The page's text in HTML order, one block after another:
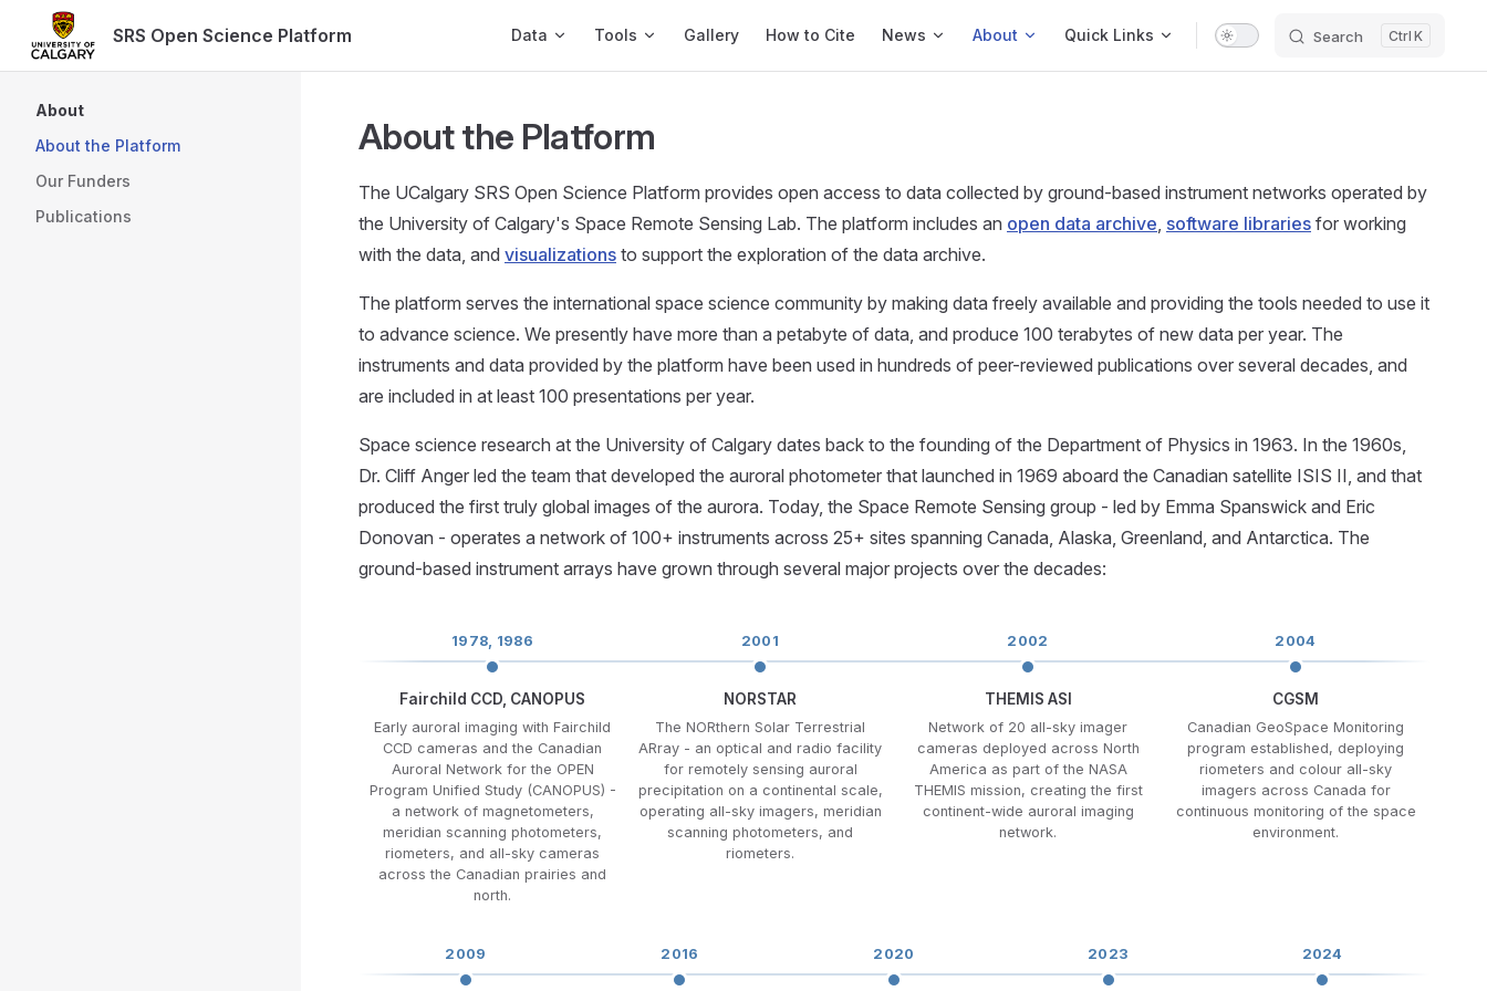
Skip to contentSRS Open Science Platform Search K
Data Tools Gallery How to Cite News About Quick Links
About
About the Platform
Our Funders
Publications
About the Platform
The UCalgary SRS Open Science Platform provides open access to data collected by ground-based instrument networks operated by
the University of Calgary's Space Remote Sensing Lab. The platform includes an open data archive, software libraries for working
with the data, and visualizations to support the exploration of the data archive.
The platform serves the international space science community by making data freely available and providing the tools needed to use it
to advance science. We presently have more than a petabyte of data, and produce 100 terabytes of new data per year. The
instruments and data provided by the platform have been used in hundreds of peer-reviewed publications over several decades, and
are included in at least 100 presentations per year.
Space science research at the University of Calgary dates back to the founding of the Department of Physics in 1963. In the 1960s,
Dr. Cliff Anger led the team that developed the auroral photometer that launched in 1969 aboard the Canadian satellite ISIS II, and that
produced the first truly global images of the aurora. Today, the Space Remote Sensing group - led by Emma Spanswick and Eric
Donovan - operates a network of 100+ instruments across 25+ sites spanning Canada, Alaska, Greenland, and Antarctica. The
ground-based instrument arrays have grown through several major projects over the decades:
1978, 1986
Fairchild CCD, CANOPUS
Early auroral imaging with Fairchild
CCD cameras and the Canadian
Auroral Network for the OPEN
Program Unified Study (CANOPUS) -
a network of magnetometers,
meridian scanning photometers,
riometers, and all-sky cameras
across the Canadian prairies and
north.
2001
NORSTAR
The NORthern Solar Terrestrial
ARray - an optical and radio facility
for remotely sensing auroral
precipitation on a continental scale,
operating all-sky imagers, meridian
scanning photometers, and
riometers.
2002
THEMIS ASI
Network of 20 all-sky imager
cameras deployed across North
America as part of the NASA
THEMIS mission, creating the first
continent-wide auroral imaging
network.
2004
CGSM
Canadian GeoSpace Monitoring
program established, deploying
riometers and colour all-sky
imagers across Canada for
continuous monitoring of the space
environment.
2009 2016 2020 2023 2024